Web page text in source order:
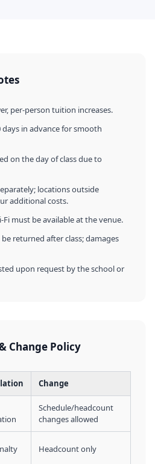
per-person tuition increases.
days in advance for smooth
on the day of class due to
locations outside
additional costs.
must be available at the venue.
returned after class; damages
upon request by the school or
Change Policy
Change
Schedule/headcount
changes allowed
Headcount only